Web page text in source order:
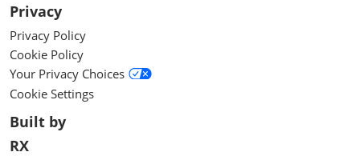
Privacy
Privacy Policy
Cookie Policy
Your Privacy Choices
Cookie Settings
Built by
RX